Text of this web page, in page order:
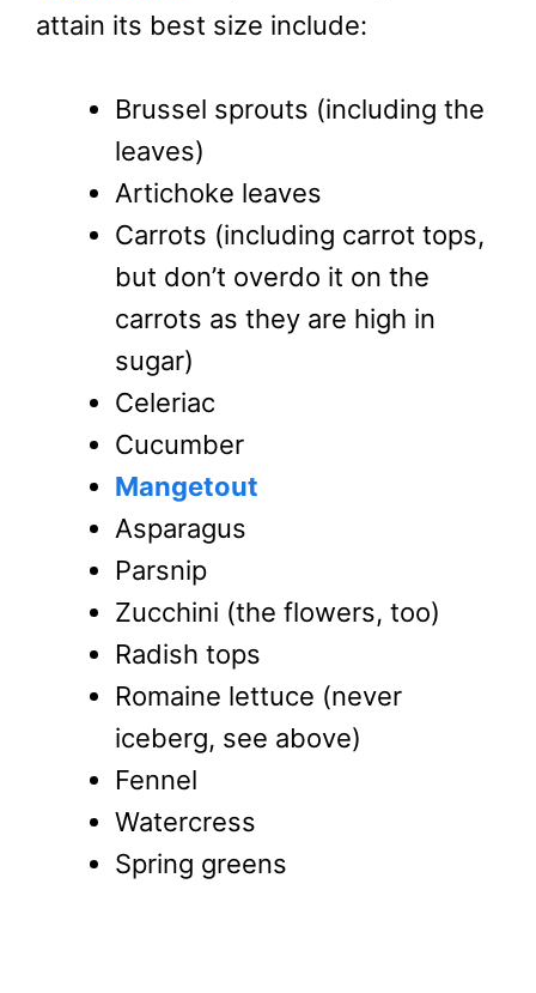
attain its best size include:
Brussel sprouts (including the
leaves)
Artichoke leaves
Carrots (including carrot tops,
but don’t overdo it on the
carrots as they are high in
sugar)
Celeriac
Cucumber
Mangetout
Asparagus
Parsnip
Zucchini (the flowers, too)
Radish tops
Romaine lettuce (never
iceberg, see above)
Fennel
Watercress
Spring greens